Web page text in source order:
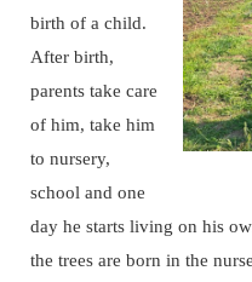
birth of a child.
After birth,
parents take care
of him, take him
to nursery,
school and one
day he starts living on his
the trees are born in the